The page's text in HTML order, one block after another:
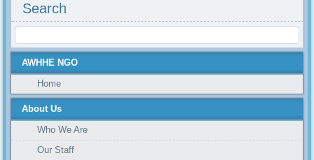
Search
AWHHE NGO
Home
About Us
Who We Are
Our Staff